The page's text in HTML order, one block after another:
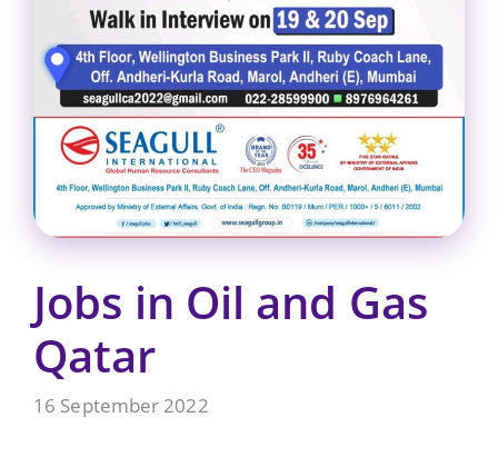
Jobs in Oil and Gas
Qatar
16 September 2022